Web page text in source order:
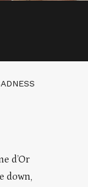
d’Or
down,